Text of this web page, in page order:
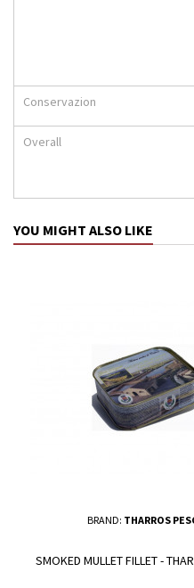
Conservazion
Overall
YOU MIGHT ALSO LIKE
BRAND: THARROS
SMOKED MULLET FILLET -